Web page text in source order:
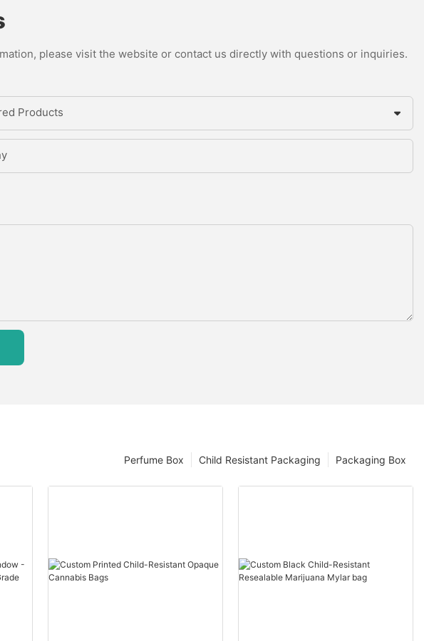
please visit the website or contact us directly with questions or inquiries.
Products
Packaging Box
Child Resistant Packaging
Perfume Box